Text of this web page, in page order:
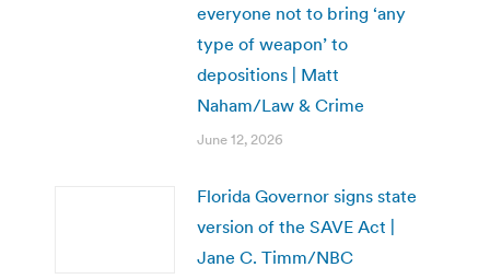
everyone not to bring ‘any
type of weapon’ to
depositions | Matt
Naham/Law & Crime
June 12, 2026
Florida Governor signs state
version of the SAVE Act |
Jane C. Timm/NBC